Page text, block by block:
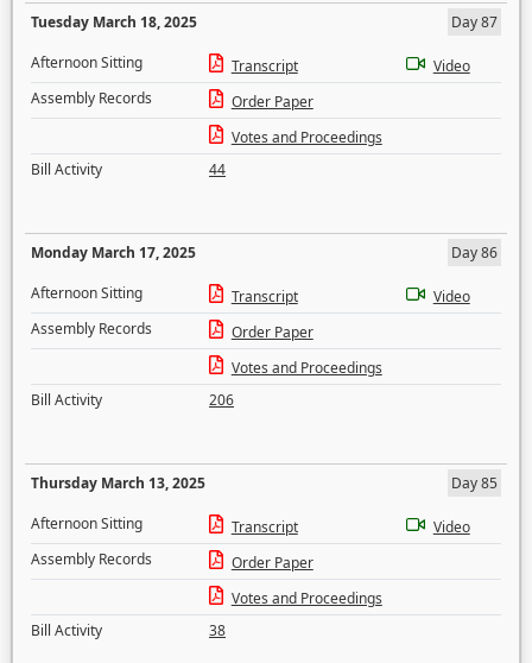
Tuesday March 18, 2025
Day 87
Afternoon Sitting
Transcript
Video
Assembly Records
Order Paper
Votes and Proceedings
Bill Activity
44
Monday March 17, 2025
Day 86
Afternoon Sitting
Transcript
Video
Assembly Records
Order Paper
Votes and Proceedings
Bill Activity
206
Thursday March 13, 2025
Day 85
Afternoon Sitting
Transcript
Video
Assembly Records
Order Paper
Votes and Proceedings
Bill Activity
38